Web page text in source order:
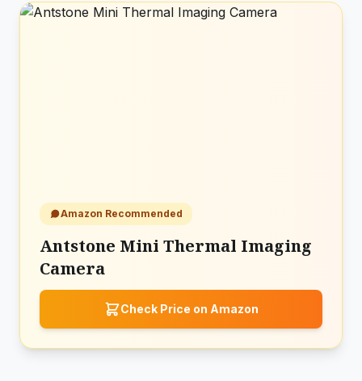
Amazon Recommended
Antstone Mini Thermal Imaging
Camera
Check Price on Amazon